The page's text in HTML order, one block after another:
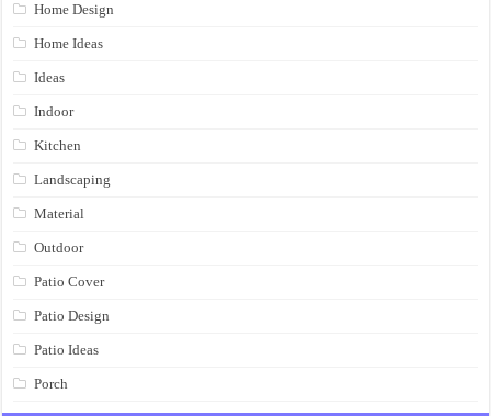
Home Design
Home Ideas
Ideas
Indoor
Kitchen
Landscaping
Material
Outdoor
Patio Cover
Patio Design
Patio Ideas
Porch